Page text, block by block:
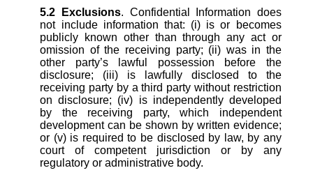
5.2
Exclusions. Confidential Information does
not include information that: (i) is or becomes
publicly known other than through any act or
omission of the receiving party; (ii) was in the
other party’s lawful possession before the
disclosure; (iii) is lawfully disclosed to the
receiving party by a third party without restriction
on disclosure; (iv) is independently developed
by the receiving party, which independent
development can be shown by written evidence;
or (v) is required to be disclosed by law, by any
court of competent jurisdiction or by any
regulatory or administrative body.